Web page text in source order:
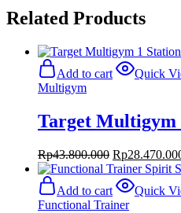
Related Products
Add to cart
Quick
Multigym
Target Multigym
Rp43.800.000 Original
price
was:
Rp
Add to cart
Quick
Functional Trainer